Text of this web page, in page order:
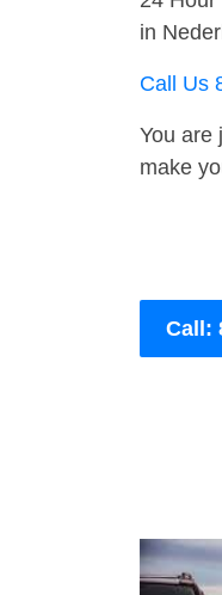
in
Call Us
You are
make
Call: